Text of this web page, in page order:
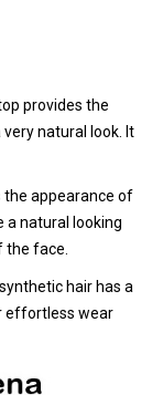
provides the
natural look. It
the appearance of
natural looking
the face.
hair has a
effortless wear